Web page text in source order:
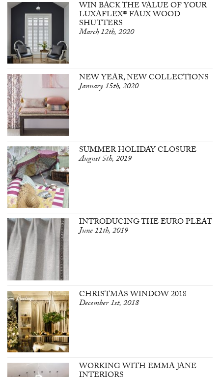
WIN BACK THE VALUE OF YOUR
LUXAFLEX® FAUX WOOD
SHUTTERS
March 12th, 2020
NEW YEAR, NEW COLLECTIONS
January 15th, 2020
SUMMER HOLIDAY CLOSURE
August 5th, 2019
INTRODUCING THE EURO PLEAT
June 11th, 2019
CHRISTMAS WINDOW 2018
December 1st, 2018
WORKING WITH EMMA JANE